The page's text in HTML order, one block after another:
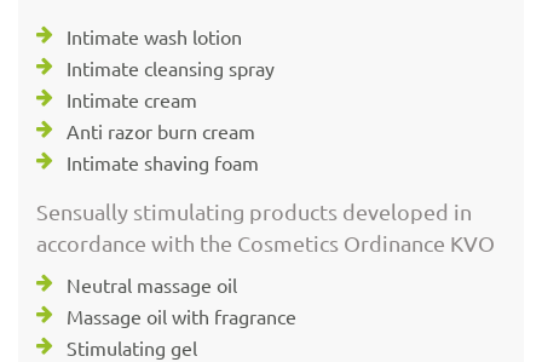
Intimate wash lotion
Intimate cleansing spray
Intimate cream
Anti razor burn cream
Intimate shaving foam
Sensually stimulating products developed in
accordance with the Cosmetics Ordinance KVO
Neutral massage oil
Massage oil with fragrance
Stimulating gel